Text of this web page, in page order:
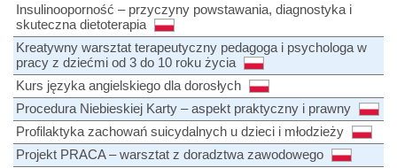
Insulinooporność – przyczyny powstawania, diagnostyka i
skuteczna dietoterapia
Kreatywny warsztat terapeutyczny pedagoga i psychologa w
pracy z dziećmi od 3 do 10 roku życia
Kurs języka angielskiego dla dorosłych
Procedura Niebieskiej Karty – aspekt praktyczny i prawny
Profilaktyka zachowań suicydalnych u dzieci i młodzieży
Projekt PRACA – warsztat z doradztwa zawodowego